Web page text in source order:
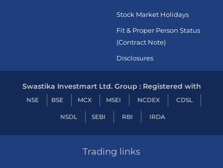
Stock Market Holidays
Fit & Proper Person Status
(Contract Note)
Disclosures
Swastika Investmart Ltd. Group : Registered with
NSE BSE MCX MSEI NCDEX CDSL
NSDL SEBI RBI IRDA
Trading links